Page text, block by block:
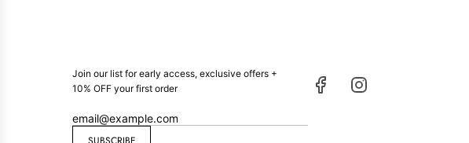
Join our list for early access, exclusive offers +
10% OFF your first order